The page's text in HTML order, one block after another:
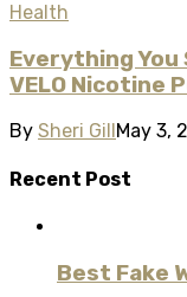
Health
Everything
VELO Nicotine
By Sheri Gill May 3,
Recent Post
Best Fake